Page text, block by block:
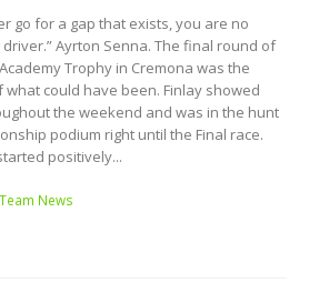
go for a gap that exists, you are no
Ayrton Senna. The final round of
Trophy in Cremona was the
what could have been. Finlay showed
the weekend and was in the hunt
podium right until the Final race.
positively...
Team News